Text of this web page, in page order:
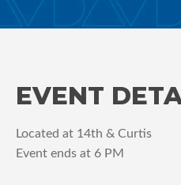
EVENT
Located at 14th & Curtis
Event ends at 6 PM